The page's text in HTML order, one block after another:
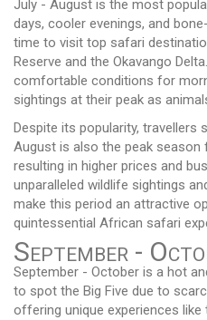
July - August is the most
days, cooler evenings, and
time to visit top safari
Reserve and the Okavango
comfortable conditions for
sightings at their peak as
Despite its popularity, travellers
August is also the peak
resulting in higher prices and
unparalleled wildlife sightings
make this period an attractive
quintessential African safari
September -
September - October is a hot
to spot the Big Five due to
offering unique experiences